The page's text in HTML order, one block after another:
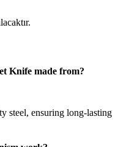
Knife made from?
steel, ensuring long‑lasting